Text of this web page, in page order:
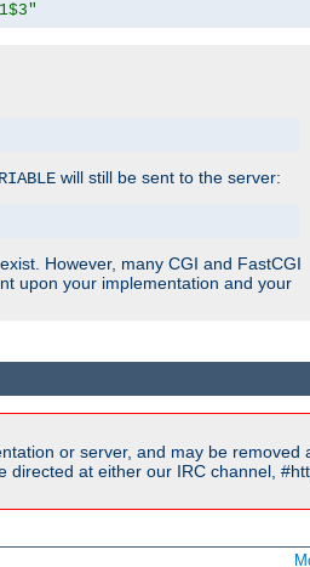
will still be sent to the server:
However, many CGI and FastCGI
upon your implementation and your
or server, and may be
at either our IRC channel,